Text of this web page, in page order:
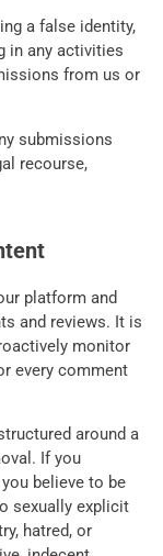
a false identity,
in any activities
from us or
submissions
recourse,
platform and
and reviews. It is
monitor
every comment
around a
If you
believe to be
sexually explicit
hatred, or